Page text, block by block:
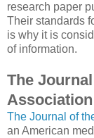
research paper
Their standards
is why it is
of information.
The
The Journal of
an American